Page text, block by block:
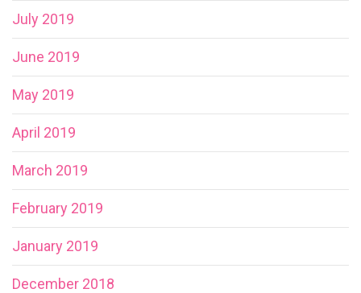
July 2019
June 2019
May 2019
April 2019
March 2019
February 2019
January 2019
December 2018